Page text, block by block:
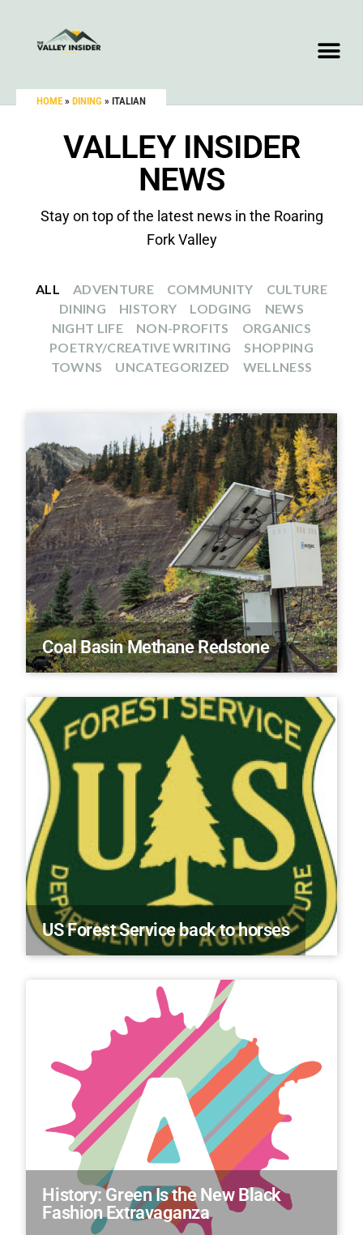
HOME » DINING » ITALIAN
VALLEY INSIDER
NEWS
Stay on top of the latest news in the Roaring
Fork Valley
ADVENTURE COMMUNITY
CULTURE
DINING
HISTORY LODGING
NEWS
NIGHT LIFE
NON-PROFITS
ORGANICS
POETRY/CREATIVE WRITING
SHOPPING
TOWNS
UNCATEGORIZED WELLNESS
ALL
Coal Basin Methane Redstone
US Forest Service back to horses
History: Green Is the New Black
Fashion Extravaganza